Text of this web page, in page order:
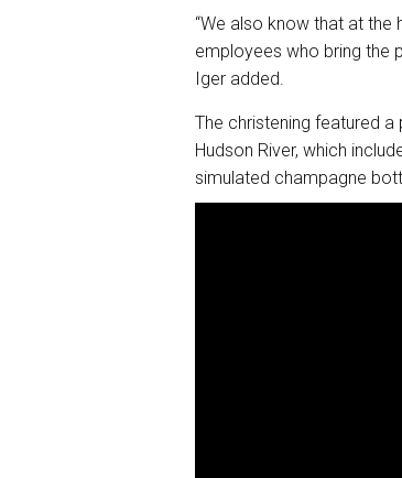
“We also know that at
employees who bring the
Iger added.
The christening featured
Hudson River, which
simulated champagne